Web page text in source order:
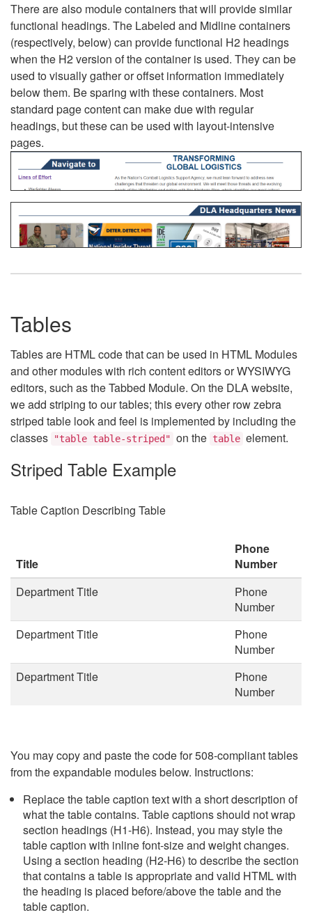
There are also module containers that will provide similar
functional headings. The Labeled and Midline containers
(respectively, below) can provide functional H2 headings
when the H2 version of the container is used. They can be
used to visually gather or offset information immediately
below them. Be sparing with these containers. Most
standard page content can make due with regular
headings, but these can be used with layout-intensive
pages.
Tables
Tables are HTML code that can be used in HTML Modules
and other modules with rich content editors or WYSIWYG
editors, such as the Tabbed Module. On the DLA website,
we add striping to our tables; this every other row zebra
striped table look and feel is implemented by including the
classes
"table table-striped" on the table element.
Striped Table Example
Table Caption Describing Table
Title
Phone
Number
Department Title
Phone
Number
Department Title
Phone
Number
Department Title
Phone
Number
You may copy and paste the code for 508-compliant tables
from the expandable modules below. Instructions:
Replace the table caption text with a short description of
what the table contains. Table captions should not wrap
section headings (H1-H6). Instead, you may style the
table caption with inline font-size and weight changes.
Using a section heading (H2-H6) to describe the section
that contains a table is appropriate and valid HTML with
the heading is placed before/above the table and the
table caption.